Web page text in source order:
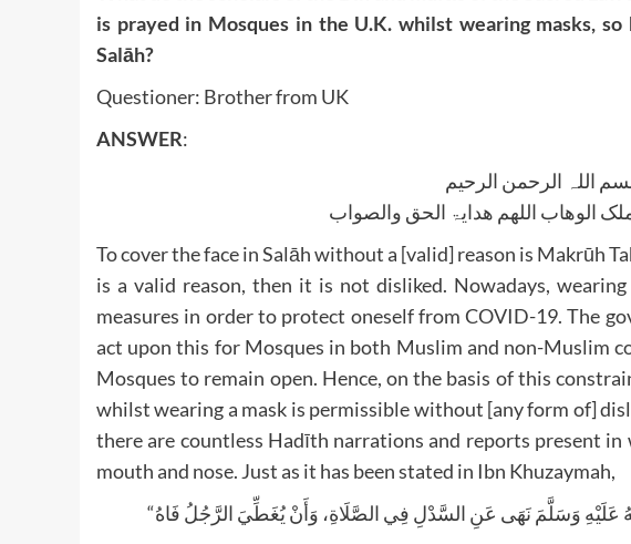
is prayed in Mosques in the U.K. whilst wearing masks,
Salāh?
Questioner: Brother from UK
ANSWER:
اللہ الرحمن الرحیم
الوھاب اللھم ھدایۃ الحق والصواب
To cover the face in Salāh without a [valid] reason is Makrūh
is a valid reason, then it is not disliked. Nowadays,
measures in order to protect oneself from COVID-19. The
act upon this for Mosques in both Muslim and non-Muslim
Mosques to remain open. Hence, on the basis of this
whilst wearing a mask is permissible without [any form of]
there are countless Hadīth narrations and reports present
mouth and nose. Just as it has been stated in Ibn Khuzaymah,